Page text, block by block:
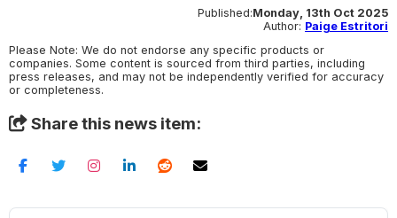
Published:Monday, 13th Oct 2025
Author: Paige Estritori
Please Note: We do not endorse any specific products or
companies. Some content is sourced from third parties, including
press releases, and may not be independently verified for accuracy
or completeness.
Share this news item: